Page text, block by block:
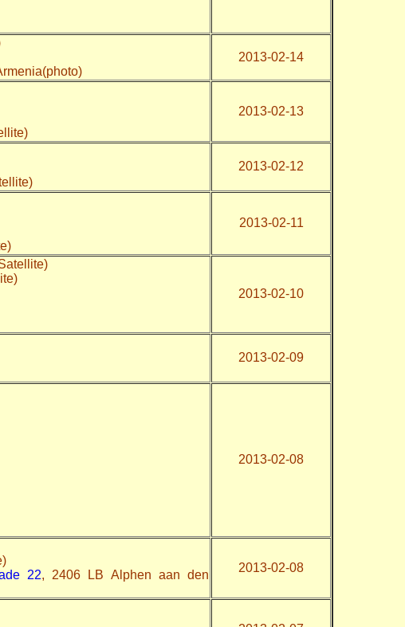
2013-02-14
2013-02-13
2013-02-12
2013-02-11
2013-02-10
2013-02-09
2013-02-08
22, 2406 LB Alphen aan den
2013-02-08